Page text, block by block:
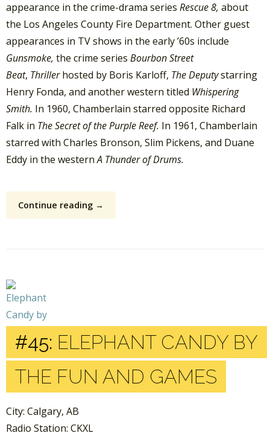
appearance in the crime-drama series Rescue 8, about
the Los Angeles County Fire Department. Other guest
appearances in TV shows in the early ’60s include
Gunsmoke, the crime series Bourbon Street
Beat, Thrillerhosted by Boris Karloff, The Deputystarring
Henry Fonda, and another western titled Whispering
Smith. In 1960, Chamberlain starred opposite Richard
Falk in The Secret of the Purple Reef. In 1961, Chamberlain
starred with Charles Bronson, Slim Pickens, and Duane
Eddy in the westernA Thunder of Drums.
Continue reading →
#45: ELEPHANT CANDY BY
THE FUN AND GAMES
City: Calgary, AB
Radio Station: CKXL